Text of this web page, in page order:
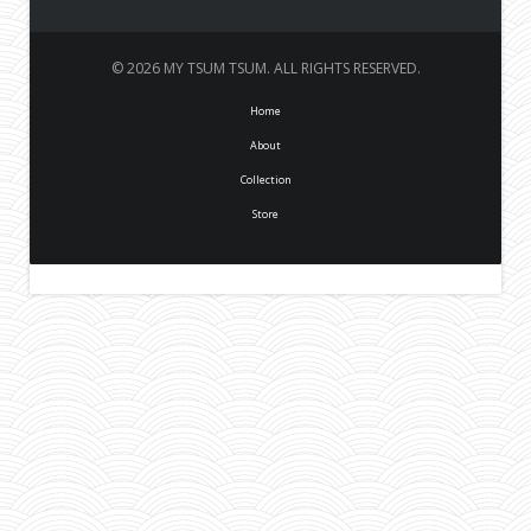
© 2026 MY TSUM TSUM. ALL RIGHTS RESERVED.
Home
About
Collection
Store